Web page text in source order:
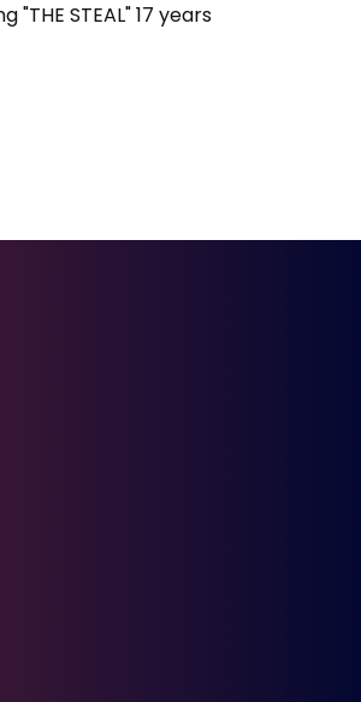
"THE STEAL" 17 years